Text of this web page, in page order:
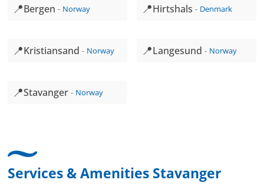
📍Bergen Norway 📍Hirtshals Denmark
📍Kristiansand Norway 📍Langesund Norway
📍Stavanger Norway
Services & Amenities Stavanger